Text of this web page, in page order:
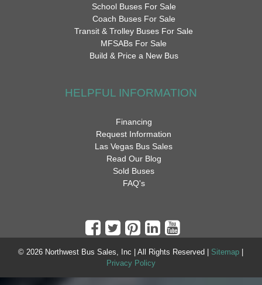
School Buses For Sale
Coach Buses For Sale
Transit & Trolley Buses For Sale
MFSABs For Sale
Build & Price a New Bus
HELPFUL INFORMATION
Financing
Request Information
Las Vegas Bus Sales
Read Our Blog
Sold Buses
FAQ's
© 2026 Northwest Bus Sales, Inc | All Rights Reserved | Sitemap
Privacy Policy